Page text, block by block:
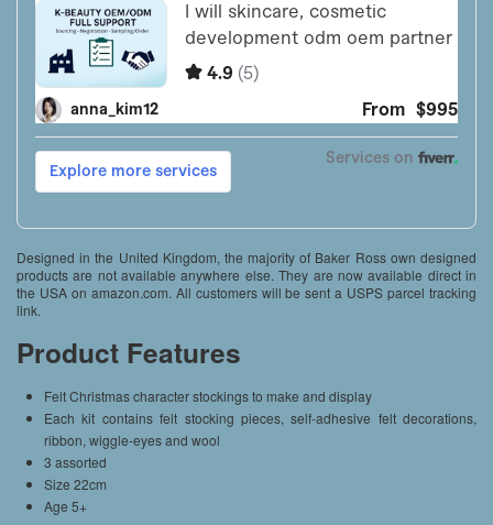
Designed in the United Kingdom, the majority of Baker Ross own designed
products are not available anywhere else. They are now available direct in
the USA on amazon.com. All customers will be sent a USPS parcel tracking
link.
Product Features
Felt Christmas character stockings to make and display
Each kit contains felt stocking pieces, self-adhesive felt decorations,
ribbon, wiggle-eyes and wool
3 assorted
Size 22cm
Age 5+